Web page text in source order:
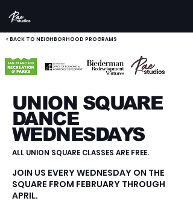
< BACK TO NEIGHBORHOOD PROGRAMS
UNION SQUARE
DANCE
WEDNESDAYS
ALL UNION SQUARE CLASSES ARE FREE.
JOIN US EVERY WEDNESDAY ON THE
SQUARE FROM FEBRUARY THROUGH
APRIL.